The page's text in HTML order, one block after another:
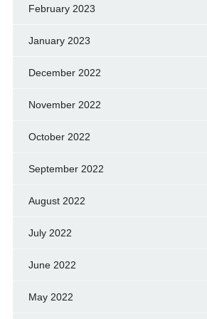
February 2023
January 2023
December 2022
November 2022
October 2022
September 2022
August 2022
July 2022
June 2022
May 2022